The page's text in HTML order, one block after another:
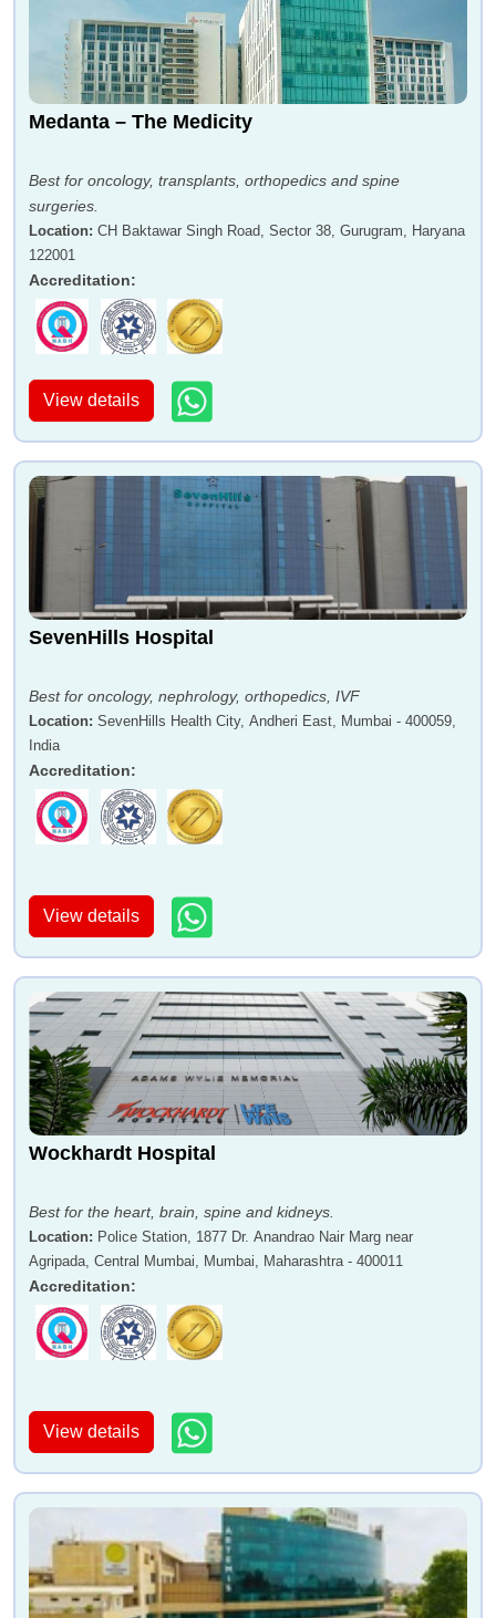
Medanta – The Medicity
Best for oncology, transplants, orthopedics and spine
surgeries.
Location: CH Baktawar Singh Road, Sector 38, Gurugram, Haryana
122001
Accreditation:
View details
SevenHills Hospital
Best for oncology, nephrology, orthopedics, IVF
Location: SevenHills Health City, Andheri East, Mumbai - 400059,
India
Accreditation:
View details
Wockhardt Hospital
Best for the heart, brain, spine and kidneys.
Location: Police Station, 1877 Dr. Anandrao Nair Marg near
Agripada, Central Mumbai, Mumbai, Maharashtra - 400011
Accreditation:
View details